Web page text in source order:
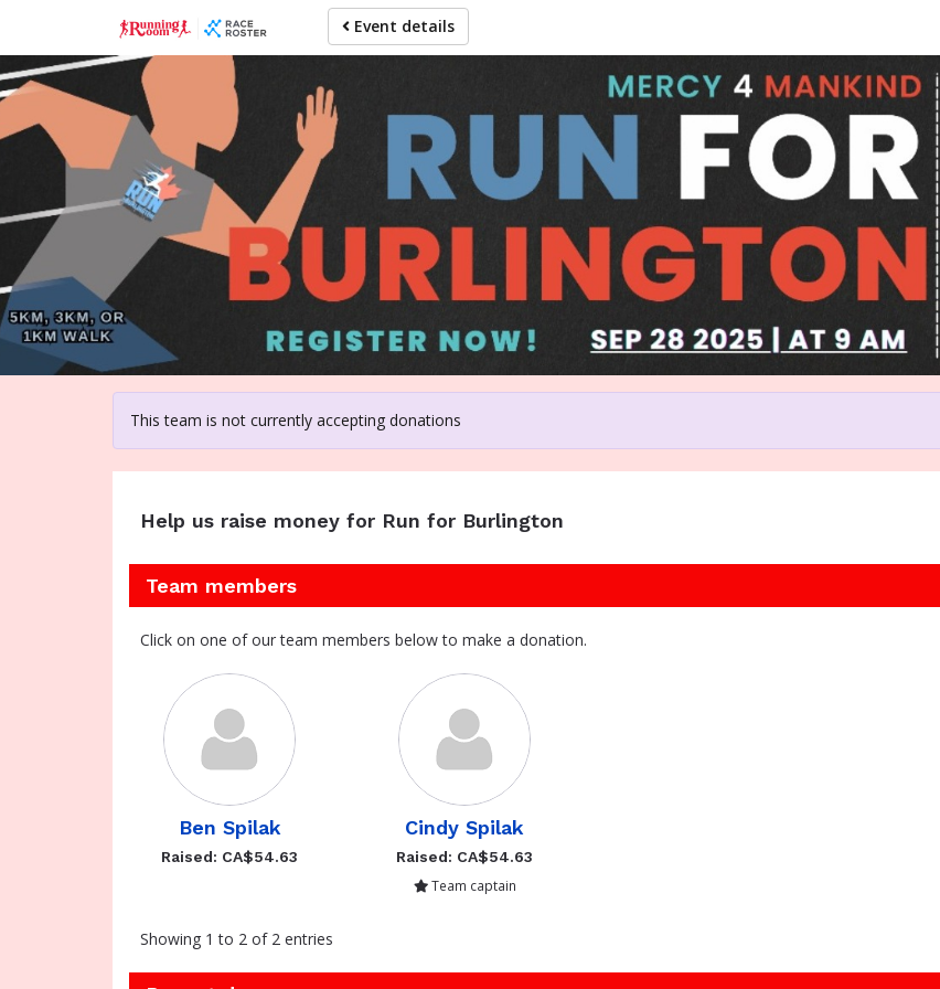
main
content
Event details
Help us raise money
For participating in Run for
This team is not currently accepting donations
Help us raise money for Run for Burlington
Team members
Click on one of our team members below to make a donation.
Ben Spilak
Raised: CA$54.63
Cindy Spilak
Raised: CA$54.63
Team captain
Showing 1 to 2 of 2 entries